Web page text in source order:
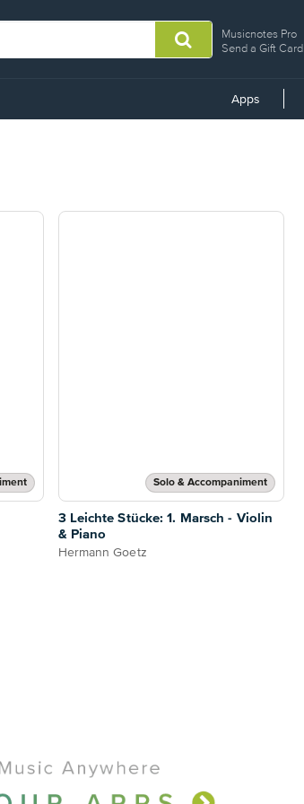
Musicnotes Pro
Send a Gift Card
Apps
Solo & Accompaniment
3 Leichte Stücke: 1. Marsch - Violin
& Piano
Hermann Goetz